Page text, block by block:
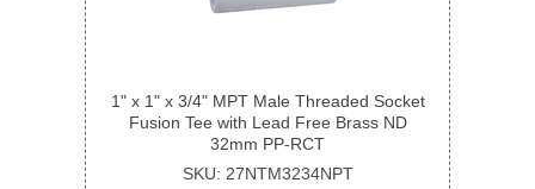
1" x 1" x 3/4" MPT Male Threaded Socket
Fusion Tee with Lead Free Brass ND
32mm PP-RCT
SKU: 27NTM3234NPT